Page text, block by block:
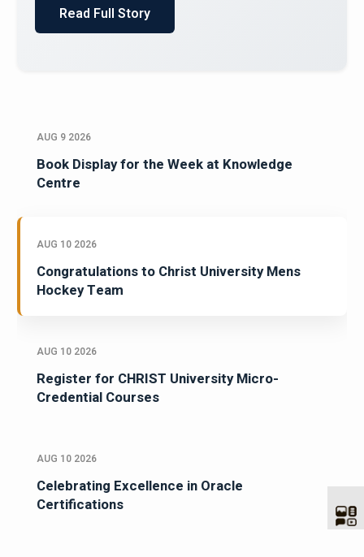
AUG 9 2026
Book Display for the Week at Knowledge
Centre
AUG 10 2026
Congratulations to Christ University Mens
Hockey Team
AUG 10 2026
Register for CHRIST University Micro-
Credential Courses
AUG 10 2026
Celebrating Excellence in Oracle
Certifications